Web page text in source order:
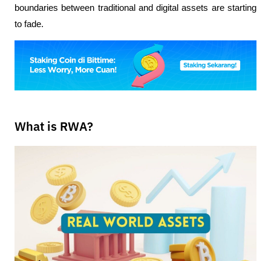
boundaries between traditional and digital assets are starting
to fade.
What is RWA?